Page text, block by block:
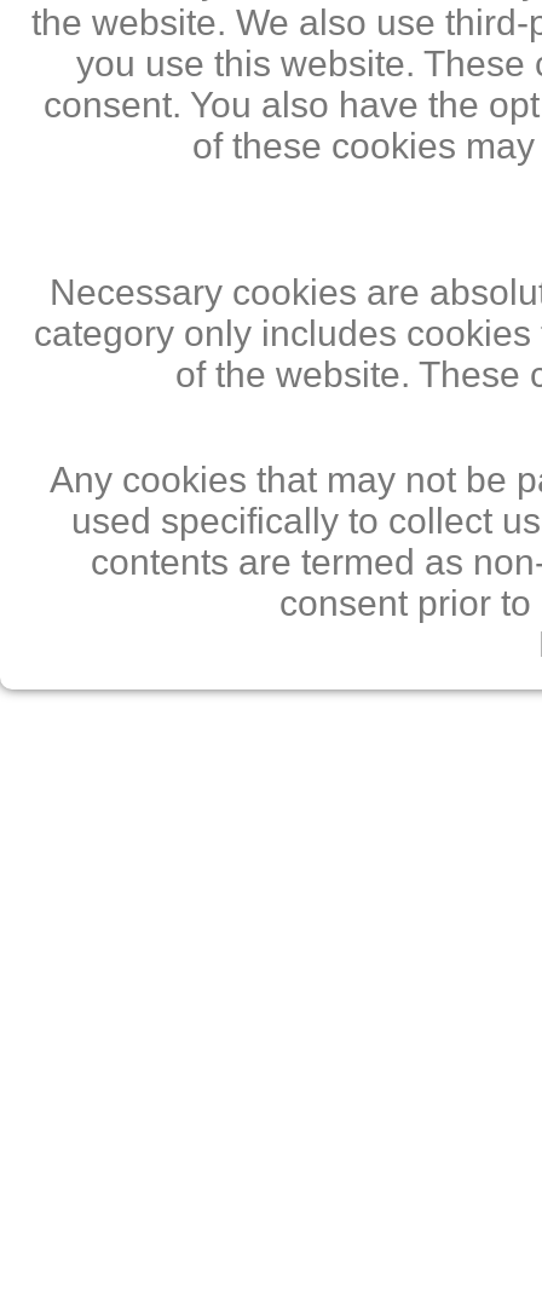
the website. We also use
you use this website.
consent. You also have the
of these cookies
Necessary cookies are
category only includes
of the website. These
Any cookies that may not be
used specifically to collect
contents are termed as
consent prior